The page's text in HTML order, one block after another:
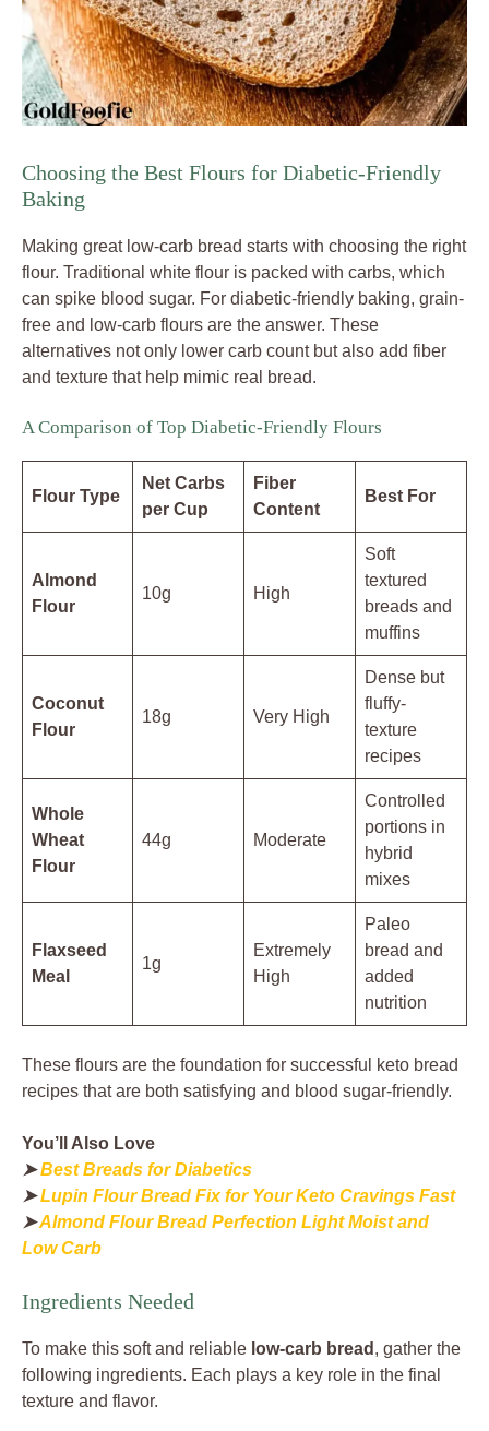
Choosing the Best Flours for Diabetic-Friendly
Baking
Making great low-carb bread starts with choosing the right
flour. Traditional white flour is packed with carbs, which
can spike blood sugar. For diabetic-friendly baking, grain-
free and low-carb flours are the answer. These
alternatives not only lower carb count but also add fiber
and texture that help mimic real bread.
A Comparison of Top Diabetic-Friendly Flours
Flour Type
Net Carbs
per Cup
Fiber
Content
Best For
Almond
Flour
10g High
Soft
textured
breads and
muffins
Coconut
Flour
18g Very High
Dense but
fluffy-
texture
recipes
Whole
Wheat
Flour
44g Moderate
Controlled
portions in
hybrid
mixes
Flaxseed
Meal
1g
Extremely
High
Paleo
bread and
added
nutrition
These flours are the foundation for successful keto bread
recipes that are both satisfying and blood sugar-friendly.
You’ll Also Love
➤Best Breads for Diabetics
➤Lupin Flour Bread Fix for Your Keto Cravings Fast
➤Almond Flour Bread Perfection Light Moist and
Low Carb
Ingredients Needed
To make this soft and reliable low-carb bread , gather the
following ingredients. Each plays a key role in the final
texture and flavor.